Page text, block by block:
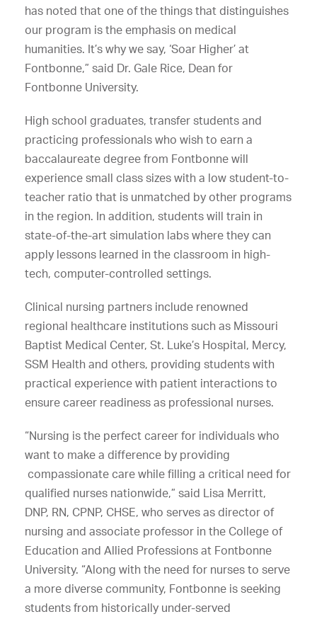
has noted that one of the things that distinguishes
our program is the emphasis on medical
humanities. It’s why we say, ‘Soar Higher’ at
Fontbonne,” said Dr. Gale Rice, Dean for
Fontbonne University.
High school graduates, transfer students and
practicing professionals who wish to earn a
baccalaureate degree from Fontbonne will
experience small class sizes with a low student-to-
teacher ratio that is unmatched by other programs
in the region. In addition, students will train in
state-of-the-art simulation labs where they can
apply lessons learned in the classroom in high-
tech, computer-controlled settings.
Clinical nursing partners include renowned
regional healthcare institutions such as Missouri
Baptist Medical Center, St. Luke’s Hospital, Mercy,
SSM Health and others, providing students with
practical experience with patient interactions to
ensure career readiness as professional nurses.
“Nursing is the perfect career for individuals who
want to make a difference by providing
compassionate care while filling a critical need for
qualified nurses nationwide,” said Lisa Merritt,
DNP, RN, CPNP, CHSE, who serves as director of
nursing and associate professor in the College of
Education and Allied Professions at Fontbonne
University. “Along with the need for nurses to serve
a more diverse community, Fontbonne is seeking
students from historically under-served